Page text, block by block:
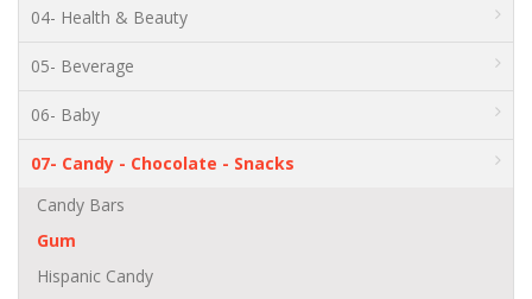
04- Health & Beauty
05- Beverage
06- Baby
07- Candy - Chocolate - Snacks
Candy Bars
Gum
Hispanic Candy